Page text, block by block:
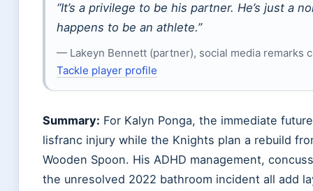
“It’s a privilege to be his partner. He’s just a
happens to be an athlete.”
— Lakeyn Bennett (partner), social media remarks
Tackle player profile
Summary: For Kalyn Ponga, the immediate
lisfranc injury while the Knights plan a rebuild
Wooden Spoon. His ADHD management,
the unresolved 2022 bathroom incident all add